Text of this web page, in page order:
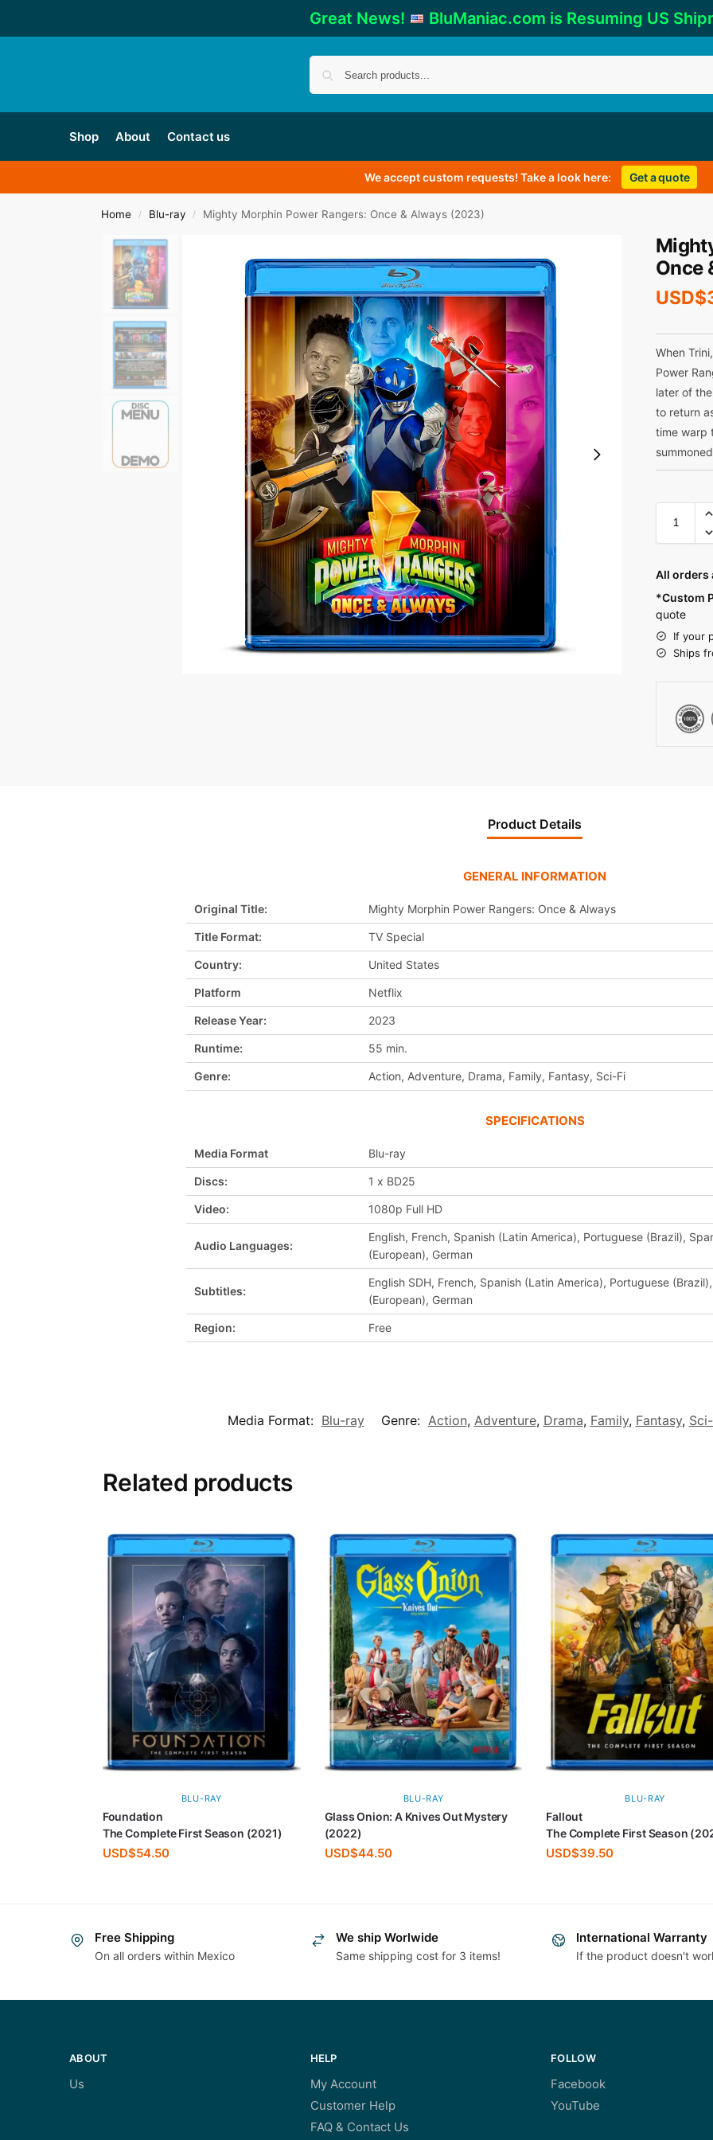
Great News! BluManiac.com is Resuming US
Shop About Contact us
We accept custom requests! Take a look here: Get a quote
Home / Blu-ray / Mighty Morphin Power Rangers: Once & Always (2023)
Once
USD$
When
Power
later of
to return
time warp
All orders
*Custom
quote
If your
Ships
Product Details
GENERAL INFORMATION
Original Title: Mighty Morphin Power Rangers: Once & Always
Title Format: TV Special
Country: United States
Platform Netflix
Release Year: 2023
Runtime: 55 min.
Genre: Action, Adventure, Drama, Family, Fantasy, Sci-Fi
SPECIFICATIONS
Media Format Blu-ray
Discs: 1 x BD25
Video: 1080p Full HD
Audio Languages:
English, French, Spanish (Latin America), Portuguese (Brazil),
(European), German
Subtitles:
English SDH, French, Spanish (Latin America), Portuguese
(European), German
Region: Free
Media Format: Blu-ray Genre: Action, Adventure, Drama, Family, Fantasy,
Related products
BLU-RAY
Foundation
The Complete First Season (2021)
USD$54.50
BLU-RAY
Glass Onion: A Knives Out Mystery
(2022)
USD$44.50
BLU-RAY
Fallout
The Complete First Season
USD$39.50
Free Shipping
On all orders within Mexico
We ship Worlwide
Same shipping cost for 3 items!
International Warranty
If the product doesn't
ABOUT
Us
HELP
My Account
Customer Help
FAQ & Contact Us
FOLLOW
Facebook
YouTube